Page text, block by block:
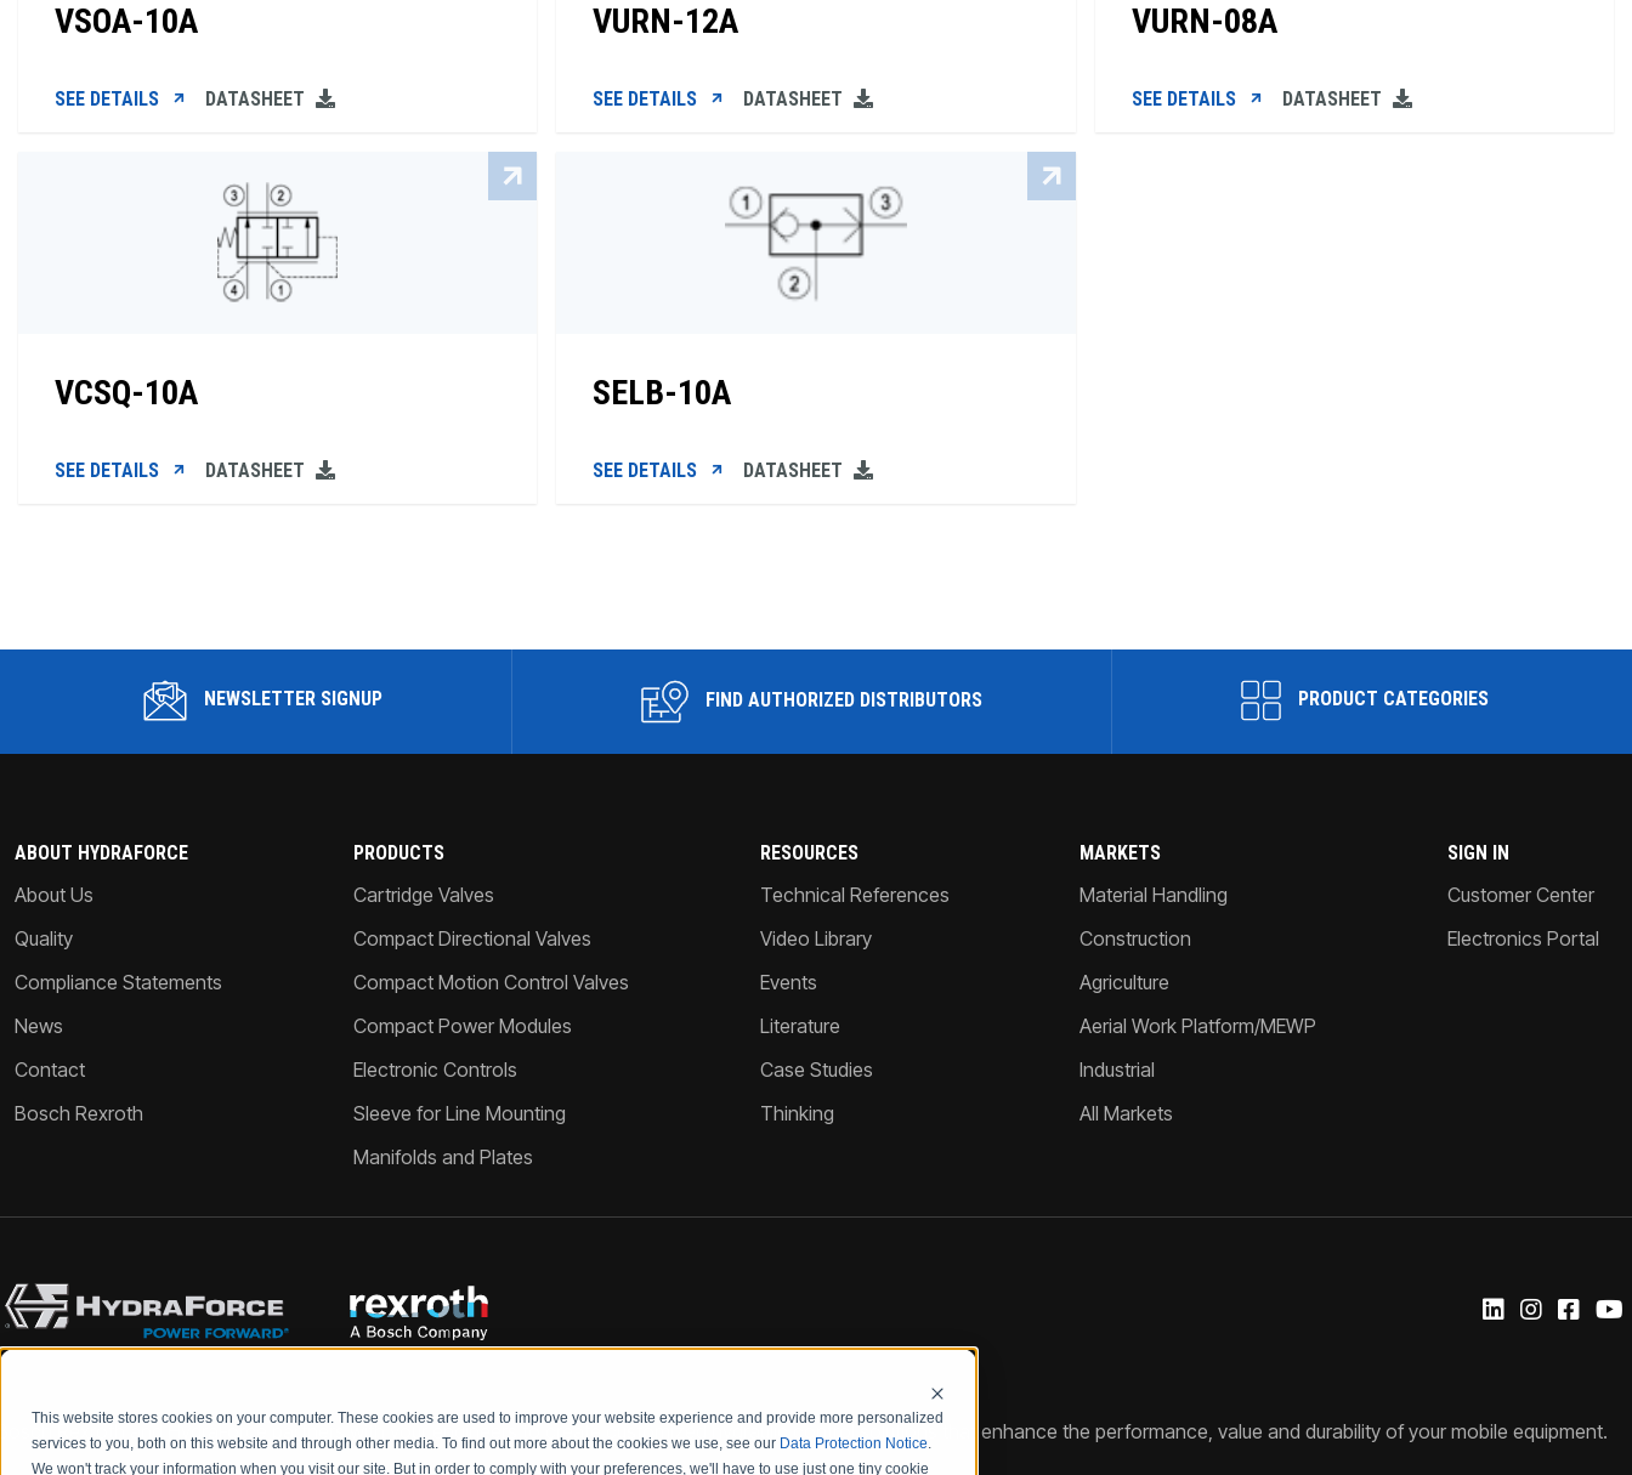
This website stores cookies on your computer. These cookies are used to improve your website experience and provide more personalized
services to you, both on this website and through other media. To find out more about the cookies we use, see our Data Protection Notice.
We won't track your information when you visit our site. But in order to comply with your preferences, we'll have to use just one tiny cookie
VSOA-10A
SEE DETAILS DATASHEET
VURN-12A
SEE DETAILS DATASHEET
VURN-08A
SEE DETAILS DATASHEET
VCSQ-10A
SEE DETAILS DATASHEET
SELB-10A
SEE DETAILS DATASHEET
NEWSLETTER SIGNUP FIND AUTHORIZED DISTRIBUTORS PRODUCT CATEGORIES
ABOUT HYDRAFORCE
About Us
Quality
Compliance Statements
News
Contact
Bosch Rexroth
PRODUCTS
Cartridge Valves
Compact Directional Valves
Compact Motion Control Valves
Compact Power Modules
Electronic Controls
Sleeve for Line Mounting
Manifolds and Plates
RESOURCES
Technical References
Video Library
Events
Literature
Case Studies
Thinking
MARKETS
Material Handling
Construction
Agriculture
Aerial Work Platform/MEWP
Industrial
All Markets
SIGN IN
Customer Center
Electronics Portal
Rexroth and HydraForce partners with your engineers to create customized hydraulic control solutions that enhance the performance, value and durability of your mobile equipment.